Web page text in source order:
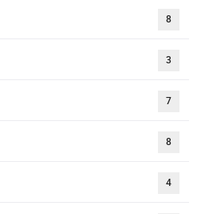
8
3
7
8
4